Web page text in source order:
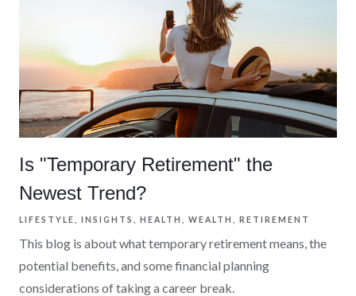
Is "Temporary Retirement" the
Newest Trend?
LIFESTYLE INSIGHTS HEALTH WEALTH RETIREMENT
This blog is about what temporary retirement means, the
potential benefits, and some financial planning
considerations of taking a career break.